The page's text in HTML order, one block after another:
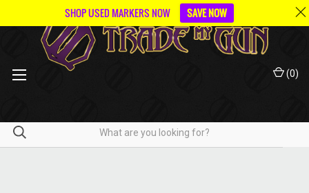
(0)
SHOP USED MARKERS NOW SAVE NOW